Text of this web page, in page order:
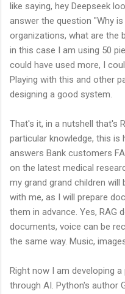
like saying, hey Deepseek
answer the question "Why
organizations, what are the
in this case I am using 50
could have used more, I
Playing with this and other
designing a good system.
That's it, in a nutshell that's
particular knowledge, this
answers Bank customers
on the latest medical
my grand grand children
with me, as I will prepare
them in advance. Yes,
documents, voice can be
the same way. Music,
Right now I am developing
through AI. Python's author